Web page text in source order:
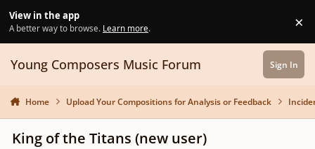
View in the app
A better way to browse. Learn more. ×
Young Composers Music Forum Sign In
Home Upload Your Compositions for Analysis or Feedback
King of the Titans (new user)